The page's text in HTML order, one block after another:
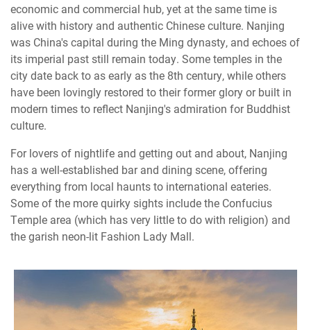
economic and commercial hub, yet at the same time is
alive with history and authentic Chinese culture. Nanjing
was China's capital during the Ming dynasty, and echoes of
its imperial past still remain today. Some temples in the
city date back to as early as the 8th century, while others
have been lovingly restored to their former glory or built in
modern times to reflect Nanjing's admiration for Buddhist
culture.
For lovers of nightlife and getting out and about, Nanjing
has a well-established bar and dining scene, offering
everything from local haunts to international eateries.
Some of the more quirky sights include the Confucius
Temple area (which has very little to do with religion) and
the garish neon-lit Fashion Lady Mall.